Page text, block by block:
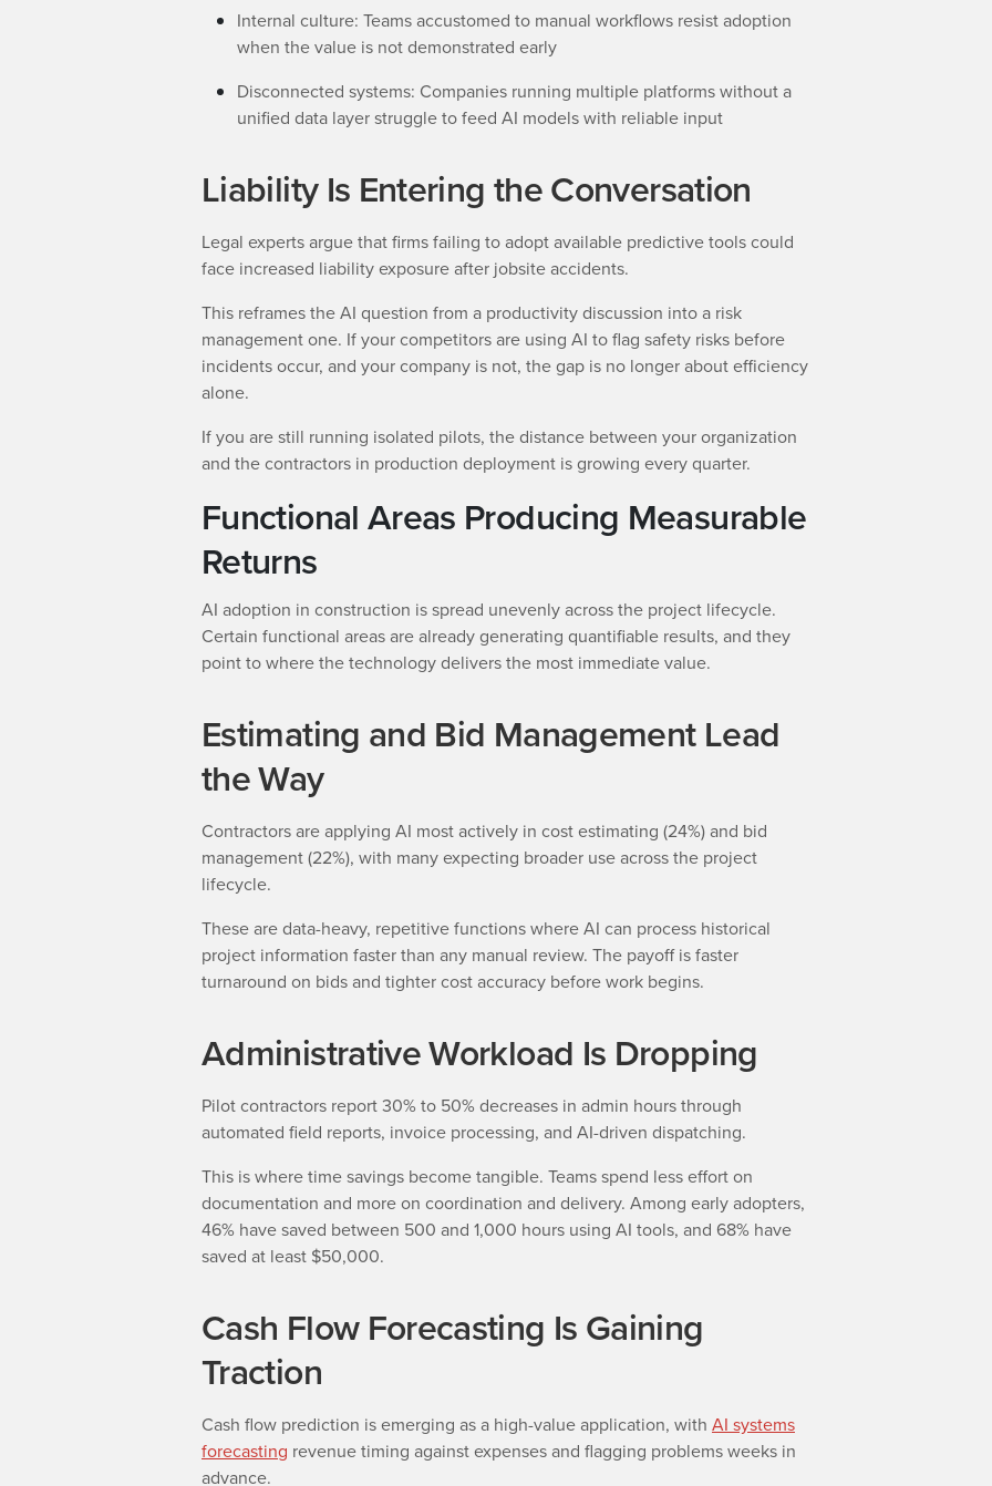
Internal culture: Teams accustomed to manual workflows resist adoption
when the value is not demonstrated early
Disconnected systems: Companies running multiple platforms without a
unified data layer struggle to feed AI models with reliable input
Liability Is Entering the Conversation
Legal experts argue that firms failing to adopt available predictive tools could
face increased liability exposure after jobsite accidents.
This reframes the AI question from a productivity discussion into a risk
management one. If your competitors are using AI to flag safety risks before
incidents occur, and your company is not, the gap is no longer about efficiency
alone.
If you are still running isolated pilots, the distance between your organization
and the contractors in production deployment is growing every quarter.
Functional Areas Producing Measurable
Returns
AI adoption in construction is spread unevenly across the project lifecycle.
Certain functional areas are already generating quantifiable results, and they
point to where the technology delivers the most immediate value.
Estimating and Bid Management Lead
the Way
Contractors are applying AI most actively in cost estimating (24%) and bid
management (22%), with many expecting broader use across the project
lifecycle.
These are data-heavy, repetitive functions where AI can process historical
project information faster than any manual review. The payoff is faster
turnaround on bids and tighter cost accuracy before work begins.
Administrative Workload Is Dropping
Pilot contractors report 30% to 50% decreases in admin hours through
automated field reports, invoice processing, and AI-driven dispatching.
This is where time savings become tangible. Teams spend less effort on
documentation and more on coordination and delivery. Among early adopters,
46% have saved between 500 and 1,000 hours using AI tools, and 68% have
saved at least $50,000.
Cash Flow Forecasting Is Gaining
Traction
Cash flow prediction is emerging as a high-value application, with AI systems
forecasting revenue timing against expenses and flagging problems weeks in
advance.